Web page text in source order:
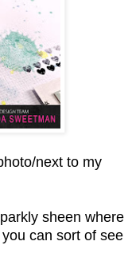
next to my
sheen where
can sort of see